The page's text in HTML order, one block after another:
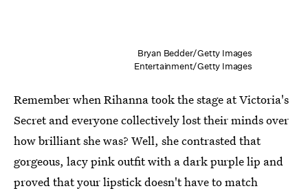
Bryan Bedder/Getty Images
Entertainment/Getty Images
Remember when Rihanna took the stage at Victoria's
Secret and everyone collectively lost their minds over
how brilliant she was? Well, she contrasted that
gorgeous, lacy pink outfit with a dark purple lip and
proved that your lipstick doesn't have to match